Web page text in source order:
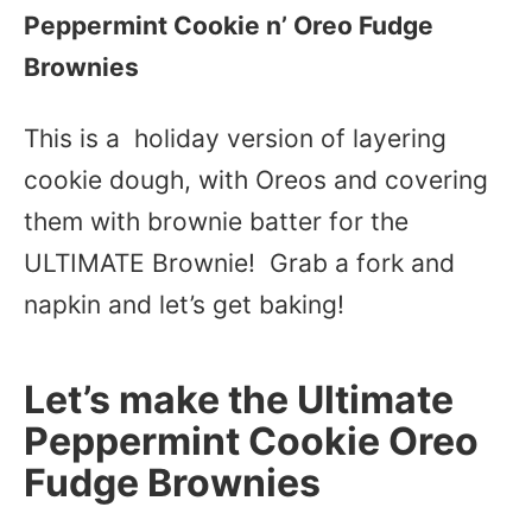
Peppermint Cookie n’ Oreo Fudge
Brownies
This is a holiday version of layering
cookie dough, with Oreos and covering
them with brownie batter for the
ULTIMATE Brownie! Grab a fork and
napkin and let’s get baking!
Let’s make the Ultimate
Peppermint Cookie Oreo
Fudge Brownies